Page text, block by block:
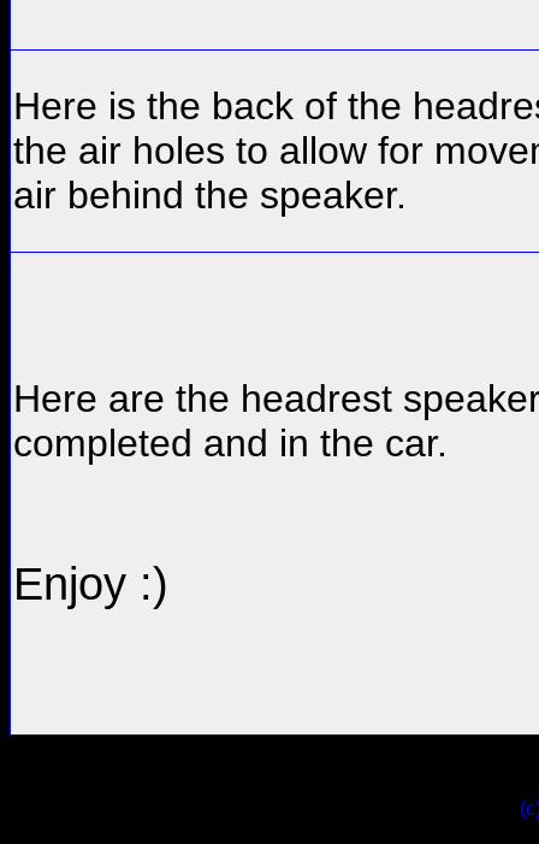
Here is the back of the
the air holes to allow for
air behind the speaker.
Here are the headrest
completed and in the car.
Enjoy :)